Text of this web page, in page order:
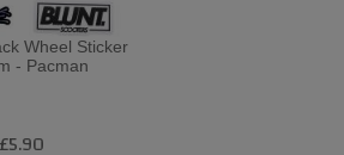
Wheel Sticker
- Pacman
£5.90